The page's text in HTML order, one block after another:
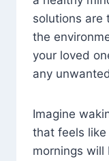
solutions are
the
your loved
any
Imagine
that feels like
mornings will